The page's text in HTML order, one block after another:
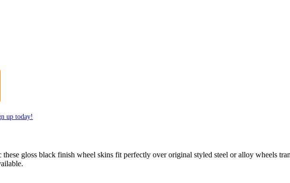
up today!
gloss black finish wheel skins fit perfectly over original styled steel or alloy wheels